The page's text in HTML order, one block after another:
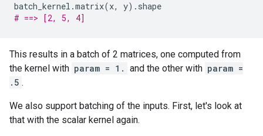
batch_kernel .matrix(x, y) . shape
# ==> [2, 5, 4]
This results in a batch of 2 matrices, one computed from
the kernel with param = 1. and the other with param =
.5 .
We also support batching of the inputs. First, let's look at
that with the scalar kernel again.